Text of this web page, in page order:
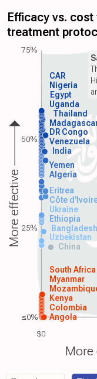
$0
Efficacy vs.
treatment
Angola
Colombia
Kenya
Myanmar
South Africa
China
Uzbekistan
Bangladesh
Ethiopia
Algeria
Yemen
India
Venezuela
DR Congo
Thailand
Uganda
Egypt
Nigeria
Ukraine
Côte
Eritrea
CAR
More effective
More
75%
50%
25%
≤0%